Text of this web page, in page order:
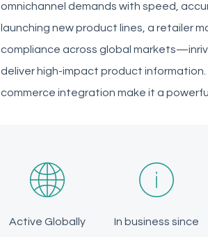
omnichannel demands with speed,
launching new product lines, a retailer
compliance across global
deliver high-impact product
commerce integration make it a
Active Globally
In business since